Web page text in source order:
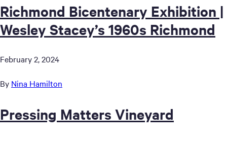
Richmond Bicentenary Exhibition |
Wesley Stacey’s 1960s Richmond
February 2, 2024
By Nina Hamilton
Pressing Matters Vineyard